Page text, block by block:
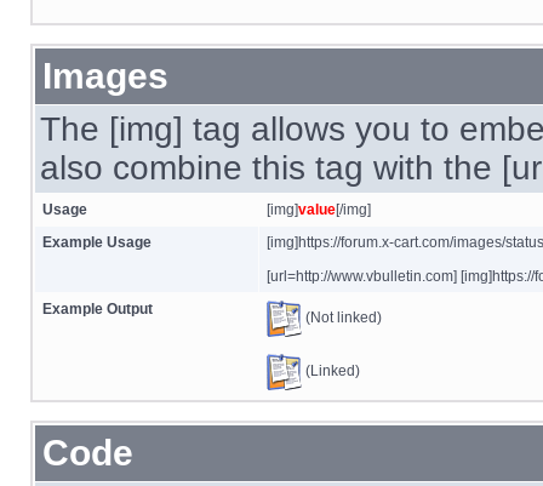
Images
The [img] tag allows you to
also combine this tag with the
Usage [img]value[/img]
Example Usage
[img]https://forum.x-cart.com/images/
[url=http://www.vbulletin.com]
Example Output
(Not linked)
(Linked)
Code